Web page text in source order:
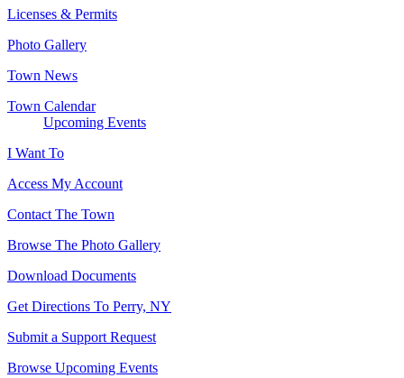
Licenses & Permits
Photo Gallery
Town News
Town Calendar
Upcoming Events
I Want To
Access My Account
Contact The Town
Browse The Photo Gallery
Download Documents
Get Directions To Perry, NY
Submit a Support Request
Browse Upcoming Events